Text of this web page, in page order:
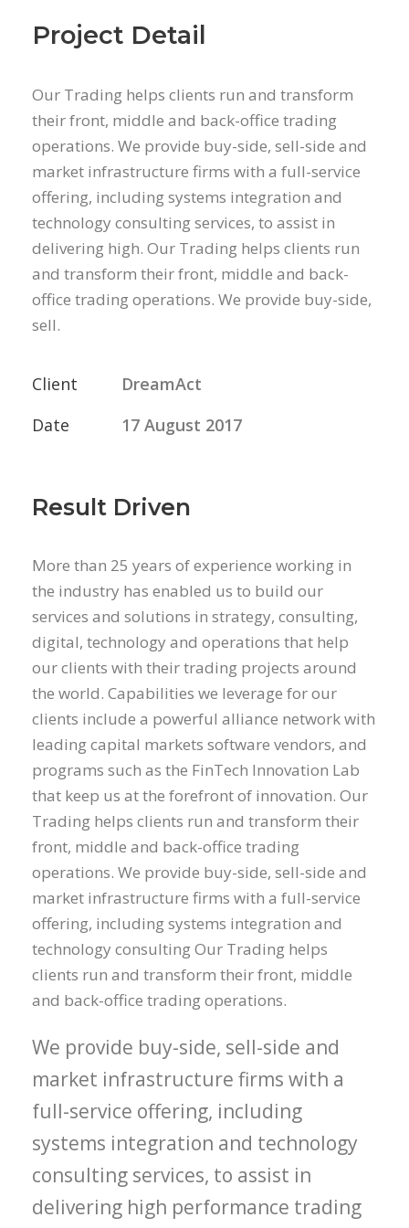
Project Detail
Our Trading helps clients run and transform
their front, middle and back-office trading
operations. We provide buy-side, sell-side and
market infrastructure firms with a full-service
offering, including systems integration and
technology consulting services, to assist in
delivering high. Our Trading helps clients run
and transform their front, middle and back-
office trading operations. We provide buy-side,
sell.
Client
DreamAct
Date
17 August 2017
Result Driven
More than 25 years of experience working in
the industry has enabled us to build our
services and solutions in strategy, consulting,
digital, technology and operations that help
our clients with their trading projects around
the world. Capabilities we leverage for our
clients include a powerful alliance network with
leading capital markets software vendors, and
programs such as the FinTech Innovation Lab
that keep us at the forefront of innovation. Our
Trading helps clients run and transform their
front, middle and back-office trading
operations. We provide buy-side, sell-side and
market infrastructure firms with a full-service
offering, including systems integration and
technology consulting Our Trading helps
clients run and transform their front, middle
and back-office trading operations.
We provide buy-side, sell-side and
market infrastructure firms with a
full-service offering, including
systems integration and technology
consulting services, to assist in
delivering high performance trading